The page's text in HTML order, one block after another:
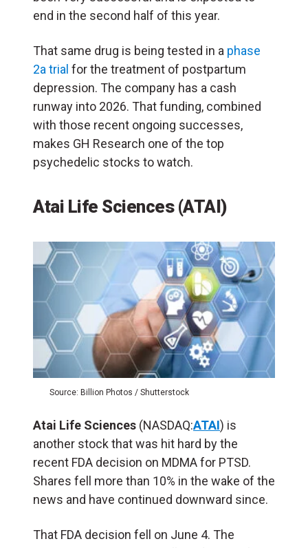
end in the second half of this year.
That same drug is being tested in a phase
2a trial for the treatment of postpartum
depression. The company has a cash
runway into 2026. That funding, combined
with those recent ongoing successes,
makes GH Research one of the top
psychedelic stocks to watch.
Atai Life Sciences (ATAI)
Source: Billion Photos / Shutterstock
Atai Life Sciences (NASDAQ:ATAI) is
another stock that was hit hard by the
recent FDA decision on MDMA for PTSD.
Shares fell more than 10% in the wake of the
news and have continued downward since.
That FDA decision fell on June 4. The